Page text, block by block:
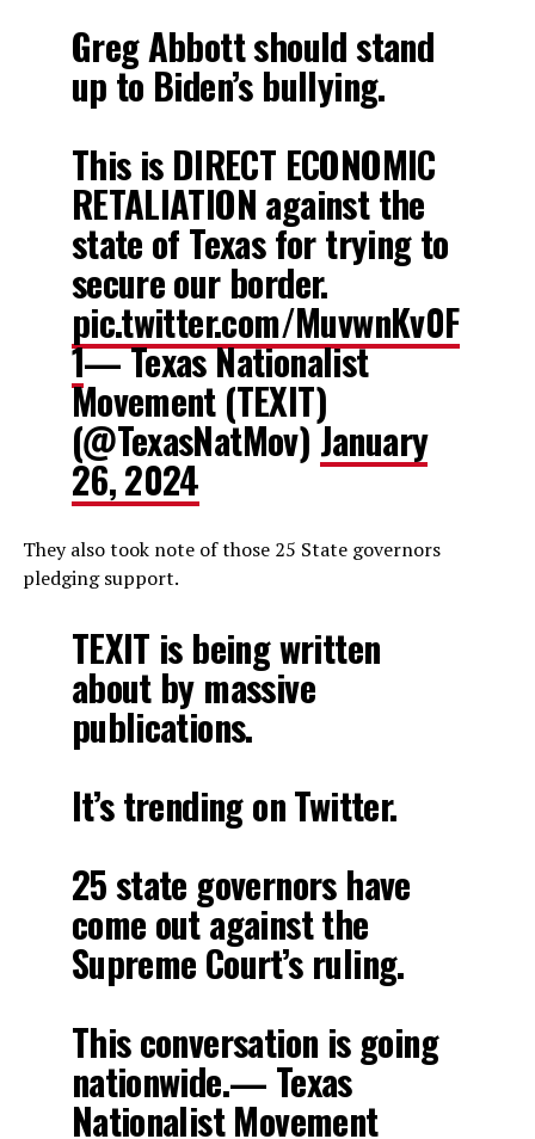
Greg Abbott should stand
up to Biden’s bullying.
This is DIRECT ECONOMIC
RETALIATION against the
state of Texas for trying to
secure our border.
pic.twitter.com/MuvwnKv0F
1— Texas Nationalist
Movement (TEXIT)
(@TexasNatMov)January
26, 2024
They also took note of those 25 State governors
pledging support.
TEXIT is being written
about by massive
publications.
It’s trending on Twitter.
25 state governors have
come out against the
Supreme Court’s ruling.
This conversation is going
nationwide.— Texas
Nationalist Movement